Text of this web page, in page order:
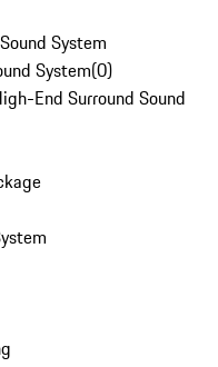
System
System(0)
End Surround Sound